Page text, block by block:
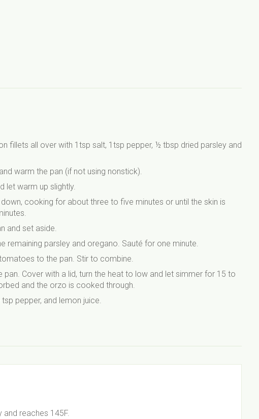
fillets all over with 1tsp salt, 1tsp pepper, ½ tbsp dried parsley and
warm the pan (if not using nonstick).
let warm up slightly.
cooking for about three to five minutes or until the skin is
and set aside.
remaining parsley and oregano. Sauté for one minute.
to the pan. Stir to combine.
Cover with a lid, turn the heat to low and let simmer for 15 to
and the orzo is cooked through.
pepper, and lemon juice.
and reaches 145F.